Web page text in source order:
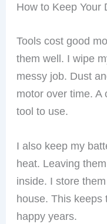
How to Keep Your
Tools cost good
them well. I wipe
messy job. Dust
motor over time. A
tool to use.
I also keep my
heat. Leaving
inside. I store
house. This keeps
happy years.